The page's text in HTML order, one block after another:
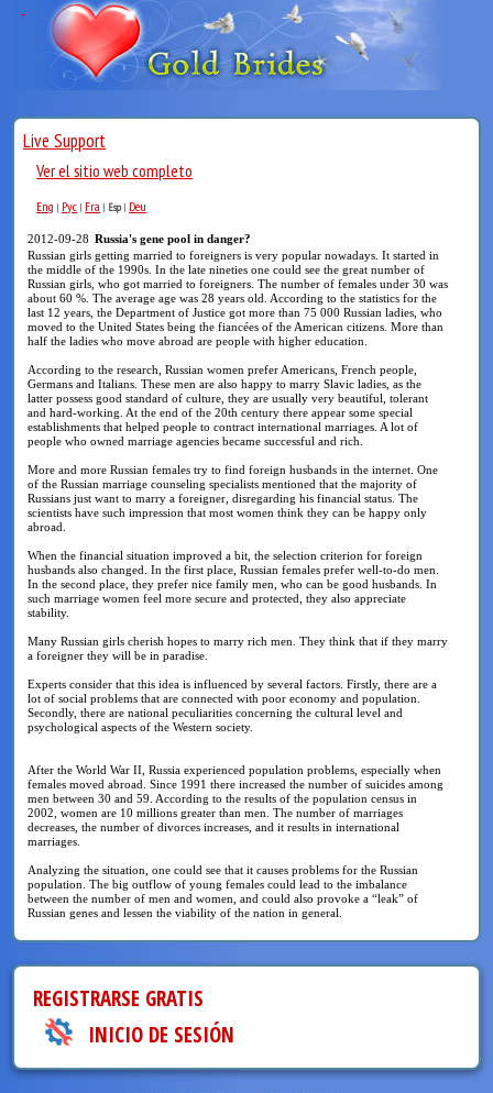
Live Support
Ver el sitio web completo
Eng | Рус | Fra | Esp| Deu
2012-09-28 Russia's gene pool in danger?
Russian girls getting married to foreigners is very popular nowadays. It started in
the middle of the 1990s. In the late nineties one could see the great number of
Russian girls, who got married to foreigners. The number of females under 30 was
about 60 %. The average age was 28 years old. According to the statistics for the
last 12 years, the Department of Justice got more than 75 000 Russian ladies, who
moved to the United States being the fiancées of the American citizens. More than
half the ladies who move abroad are people with higher education.
According to the research, Russian women prefer Americans, French people,
Germans and Italians. These men are also happy to marry Slavic ladies, as the
latter possess good standard of culture, they are usually very beautiful, tolerant
and hard-working. At the end of the 20th century there appear some special
establishments that helped people to contract international marriages. A lot of
people who owned marriage agencies became successful and rich.
More and more Russian females try to find foreign husbands in the internet. One
of the Russian marriage counseling specialists mentioned that the majority of
Russians just want to marry a foreigner, disregarding his financial status. The
scientists have such impression that most women think they can be happy only
abroad.
When the financial situation improved a bit, the selection criterion for foreign
husbands also changed. In the first place, Russian females prefer well-to-do men.
In the second place, they prefer nice family men, who can be good husbands. In
such marriage women feel more secure and protected, they also appreciate
stability.
Many Russian girls cherish hopes to marry rich men. They think that if they marry
a foreigner they will be in paradise.
Experts consider that this idea is influenced by several factors. Firstly, there are a
lot of social problems that are connected with poor economy and population.
Secondly, there are national peculiarities concerning the cultural level and
psychological aspects of the Western society.
After the World War II, Russia experienced population problems, especially when
females moved abroad. Since 1991 there increased the number of suicides among
men between 30 and 59. According to the results of the population census in
2002, women are 10 millions greater than men. The number of marriages
decreases, the number of divorces increases, and it results in international
marriages.
Analyzing the situation, one could see that it causes problems for the Russian
population. The big outflow of young females could lead to the imbalance
between the number of men and women, and could also provoke a “leak” of
Russian genes and lessen the viability of the nation in general.
REGISTRARSE GRATIS
INICIO DE SESIÓN